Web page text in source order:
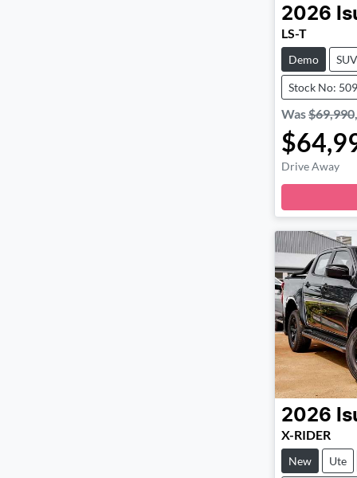
2026
LS-T
Demo SUV
Stock No:
Was$69,990,
Drive Away
2026
X-RIDER
New Ute